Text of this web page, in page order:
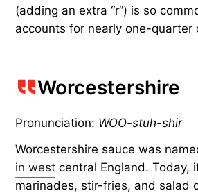
(adding an extra “r”) is so
accounts for nearly one-quarter
Worcestershire
Pronunciation: WOO-stuh-shir
Worcestershire sauce was
in west central England. Today,
marinades, stir-fries, and salad